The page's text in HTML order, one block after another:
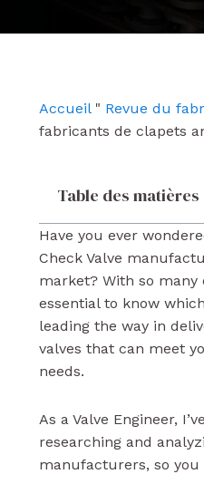
k
n
Accueil" Revue du
fabricants de clapets
Table des matières
Have you ever
Check Valve
market? With so many
essential to know
leading the way in
valves that can meet
needs.
As a Valve Engineer,
researching and
manufacturers, so you